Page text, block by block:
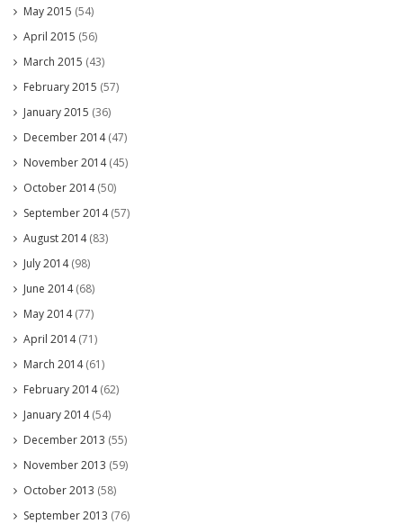
May 2015 (54)
April 2015 (56)
March 2015 (43)
February 2015 (57)
January 2015 (36)
December 2014(47)
November 2014(45)
October 2014(50)
September 2014(57)
August 2014(83)
July 2014(98)
June 2014(68)
May 2014(77)
April 2014(71)
March 2014(61)
February 2014(62)
January 2014(54)
December 2013 (55)
November 2013 (59)
October 2013 (58)
September 2013 (76)